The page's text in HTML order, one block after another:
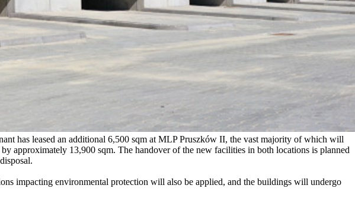
has leased an additional 6,500 sqm at MLP Pruszków II, the vast majority of which will
approximately 13,900 sqm. The handover of the new facilities in both locations is planned
impacting environmental protection will also be applied, and the buildings will undergo